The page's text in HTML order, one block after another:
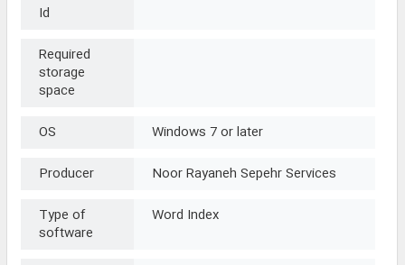
Id
Required
storage
space
OS
Windows 7 or later
Producer
Noor Rayaneh Sepehr Services
Type of
software
Word Index